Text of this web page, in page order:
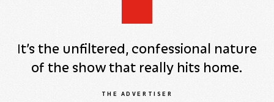
It’s the unfiltered, confessional nature
of the show that really hits home.
THE ADVERTISER